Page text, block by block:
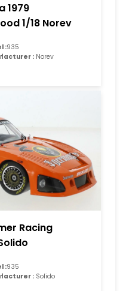
1979
1/18 Norev
:935
: Norev
Racing
:935
: Solido